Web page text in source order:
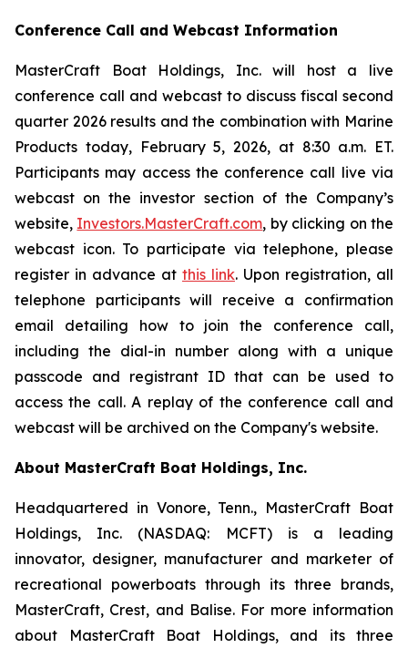
Conference Call and Webcast Information
MasterCraft Boat Holdings, Inc. will host a live
conference call and webcast to discuss fiscal second
quarter 2026 results and the combination with Marine
Products today, February 5, 2026, at 8:30 a.m. ET.
Participants may access the conference call live via
webcast on the investor section of the Company’s
website, Investors.MasterCraft.com, by clicking on the
webcast icon. To participate via telephone, please
register in advance at this link. Upon registration, all
telephone participants will receive a confirmation
email detailing how to join the conference call,
including the dial-in number along with a unique
passcode and registrant ID that can be used to
access the call. A replay of the conference call and
webcast will be archived on the Company's website.
About MasterCraft Boat Holdings, Inc.
Headquartered in Vonore, Tenn., MasterCraft Boat
Holdings, Inc. (NASDAQ: MCFT) is a leading
innovator, designer, manufacturer and marketer of
recreational powerboats through its three brands,
MasterCraft, Crest, and Balise. For more information
about MasterCraft Boat Holdings, and its three